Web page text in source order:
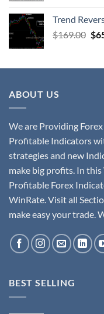
Trend
$169.00 $
ABOUT US
We are Providing
Profitable Indicators
strategies and new
make big profits. In
Profitable Forex
WinRate. Visit all
make easy your trade.
BEST SELLING